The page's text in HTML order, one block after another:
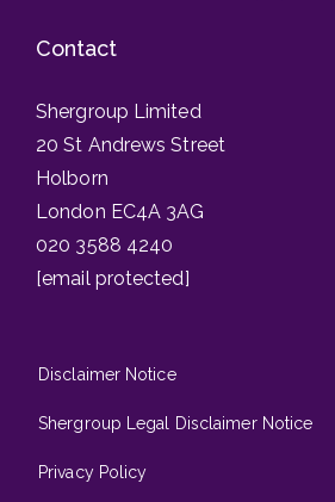
Contact
Shergroup Limited
20 St Andrews Street
Holborn
London EC4A 3AG
020 3588 4240
[email protected]
Disclaimer Notice
Shergroup Legal Disclaimer Notice
Privacy Policy